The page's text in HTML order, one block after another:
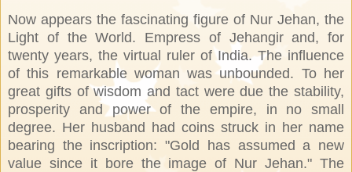
Now appears the fascinating figure of Nur Jehan, the
Light of the World. Empress of Jehangir and, for
twenty years, the virtual ruler of India. The influence
of this remarkable woman was unbounded. To her
great gifts of wisdom and tact were due the stability,
prosperity and power of the empire, in no small
degree. Her husband had coins struck in her name
bearing the inscription: "Gold has assumed a new
value since it bore the image of Nur Jehan." The